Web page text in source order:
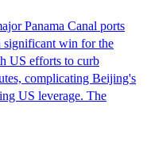
Panama Canal ports
significant win for the
US efforts to curb
complicating Beijing's
US leverage. The